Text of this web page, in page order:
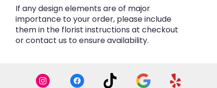
If any design elements are of major
importance to your order, please include
them in the florist instructions at checkout
or contact us to ensure availability.